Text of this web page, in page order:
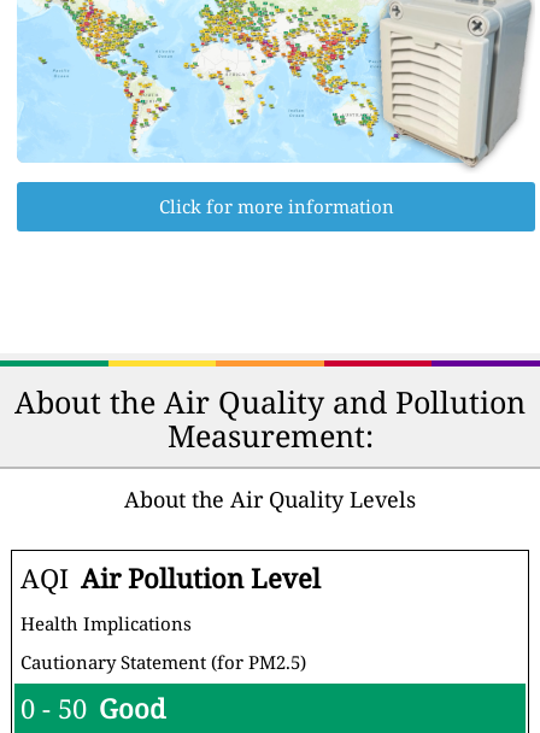
Click for more information
About the Air Quality and Pollution
Measurement:
About the Air Quality Levels
AQI Air Pollution Level
Health Implications
Cautionary Statement (for PM2.5)
0 - 50 Good